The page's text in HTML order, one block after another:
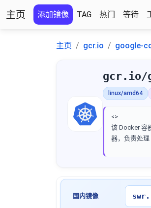
主页 添加镜像 TAG 热门 等待
主页 gcr.io google-
gcr.io/
linux/amd64
<>
该 Docker 容
器，负责处理
国内镜像